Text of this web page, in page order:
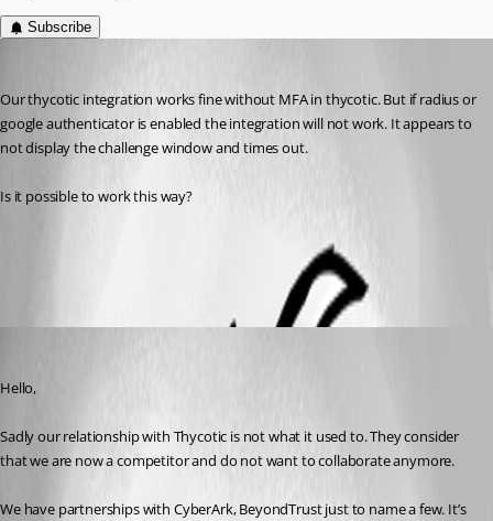
Subscribe
Our thycotic integration works fine without MFA in thycotic. But if radius or
google authenticator is enabled the integration will not work. It appears to
not display the challenge window and times out.
Is it possible to work this way?
Hello,
Sadly our relationship with Thycotic is not what it used to. They consider
that we are now a competitor and do not want to collaborate anymore.
We have partnerships with CyberArk, BeyondTrust just to name a few. It’s